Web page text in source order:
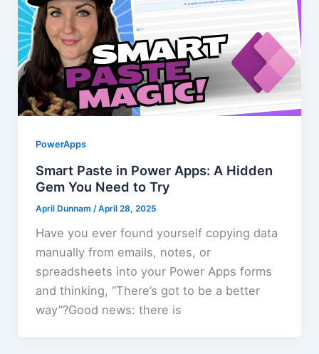
PowerApps
Smart Paste in Power Apps: A Hidden
Gem You Need to Try
April Dunnam /April 28, 2025
Have you ever found yourself copying data
manually from emails, notes, or
spreadsheets into your Power Apps forms
and thinking, “There’s got to be a better
way”?Good news: there is